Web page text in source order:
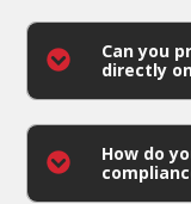
Can you
directly
How do